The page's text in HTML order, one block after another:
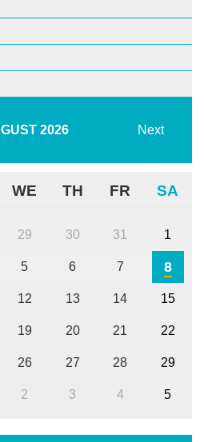
2026 Next
WE TH FR SA
29 30 31 1
5 6 7 8
12 13 14 15
19 20 21 22
26 27 28 29
2 3 4 5